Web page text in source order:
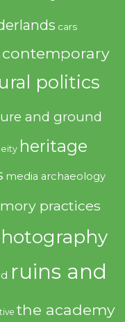
cars
contemporary
politics
and ground
heritage
media archaeology
practices
ruins and
the academy